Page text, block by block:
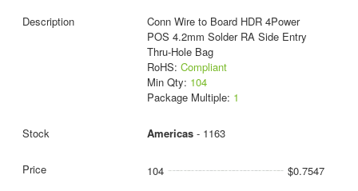
Conn Wire to Board HDR 4Power
POS 4.2mm Solder RA Side Entry
Thru-Hole Bag
RoHS: Compliant
Min Qty: 104
Package Multiple: 1
Americas- 1163
104 $0.7547